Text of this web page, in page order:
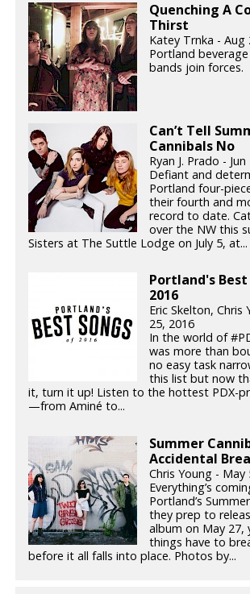
Quenching A
Thirst
Katey Trnka - Aug
Portland
bands join forces.
Can’t Tell
Cannibals No
Ryan J. Prado -
Defiant and
Portland four-
their fourth and
record to date.
over the NW this
Sisters at The Suttle Lodge on July 5, at...
Portland's
2016
Eric Skelton, Chris
25, 2016
In the world of
was more than
no easy task
this list but now
it, turn it up! Listen to the hottest PDX-
—from Aminé to...
Summer
Accidental
Chris Young - May
Everything’s
Portland’s
they prep to
album on May 27,
things have to
before it all falls into place. Photos by...